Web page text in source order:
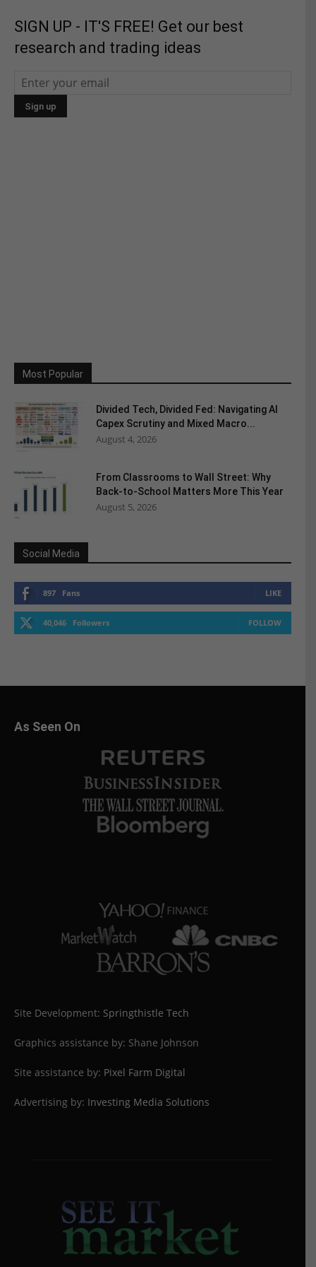
SIGN UP - IT'S FREE! Get our best
research and trading ideas
Most Popular
Divided Tech, Divided Fed: Navigating AI
Capex Scrutiny and Mixed Macro...
August 4, 2026
From Classrooms to Wall Street: Why
Back-to-School Matters More This Year
August 5, 2026
Social Media
897 Fans LIKE
40,046 Followers FOLLOW
As Seen On
Site Development: Springthistle Tech
Graphics assistance by: Shane Johnson
Site assistance by: Pixel Farm Digital
Advertising by: Investing Media Solutions